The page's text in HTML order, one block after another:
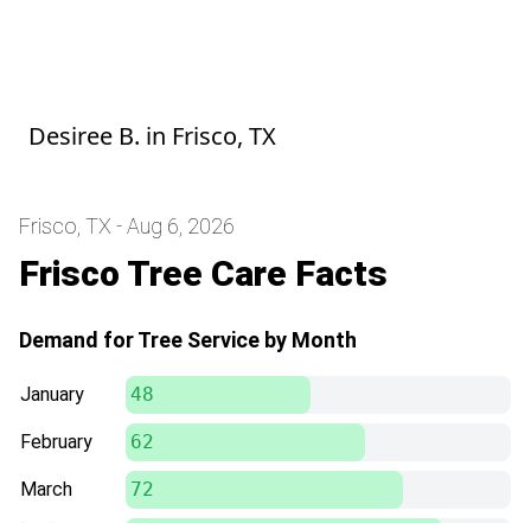
Desiree B. in Frisco, TX
Frisco, TX - Aug 6, 2026
Frisco Tree Care Facts
Demand for Tree Service by Month
January 48
February 62
March 72